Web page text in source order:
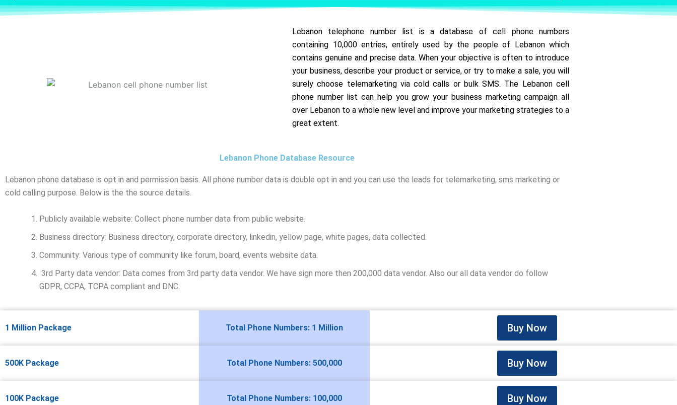
Lebanon telephone number list is a database of cell phone numbers
containing 10,000 entries, entirely used by the people of Lebanon which
contains genuine and precise data. When your objective is often to introduce
your business, describe your product or service, or try to make a sale, you will
surely choose telemarketing via cold calls or bulk SMS. The Lebanon cell
phone number list can help you grow your business marketing campaign all
over Lebanon to a whole new level and improve your marketing strategies to a
great extent.
Lebanon Phone Database Resource
Lebanon phone database is opt in and permission basis. All phone number data is double opt in and you can use the leads for telemarketing, sms marketing or
cold calling purpose. Below is the the source details.
Publicly available website: Collect phone number data from public website.
Business directory: Business directory, corporate directory, linkedin, yellow page, white pages, data collected.
Community: Various type of community like forum, board, events website data.
3rd Party data vendor: Data comes from 3rd party data vendor. We have sign more then 200,000 data vendor. Also our all data vendor do follow
GDPR, CCPA, TCPA compliant and DNC.
1 Million Package Total Phone Numbers: 1 Million Buy Now
500K Package Total Phone Numbers: 500,000 Buy Now
100K Package Total Phone Numbers: 100,000 Buy Now